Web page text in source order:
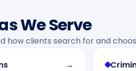
We Serve
how clients search for and
→